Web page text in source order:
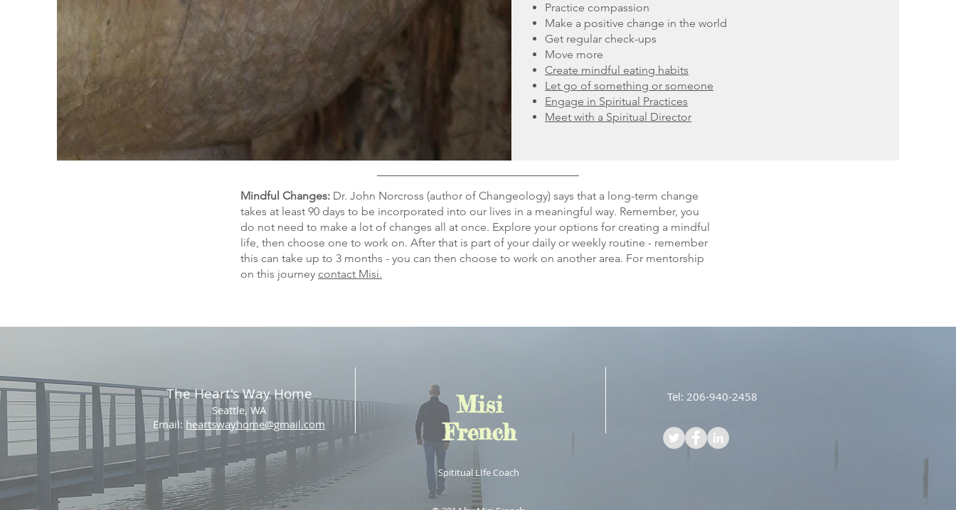
Practice compassion
Make a positive change in the world
Get regular check-ups
Move more
Create mindful eating habits
Let go of something or someone
Engage in Spiritual Practices
Meet with a Spiritual Director
Mindful Changes: Dr. John Norcross (author of Changeology) says that a long-term change
takes at least 90 days to be incorporated into our lives in a meaningful way. Remember, you
do not need to make a lot of changes all at once. Explore your options for creating a mindful
life, then choose one to work on. After that is part of your daily or weekly routine - remember
this can take up to 3 months - you can then choose to work on another area. For mentorship
on this journey contact Misi.
The Heart's Way Home
Seattle, WA
Email:heartswayhome@gmail.com
Misi
French
Tel: 206-940-2458
Spititual LIfe Coach